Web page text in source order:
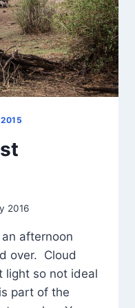
2016
afternoon
over. Cloud
light so not ideal
part of the